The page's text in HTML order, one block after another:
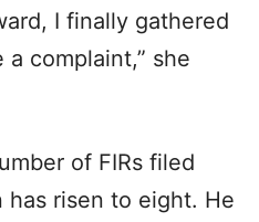
I finally gathered
complaint,” she
of FIRs filed
has risen to eight. He